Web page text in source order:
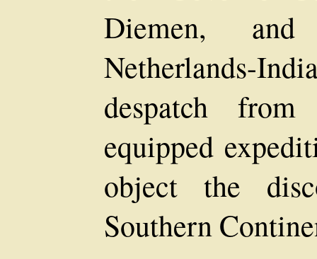
Diemen,
Netherlands-
despatch
equipped
object the
Southern